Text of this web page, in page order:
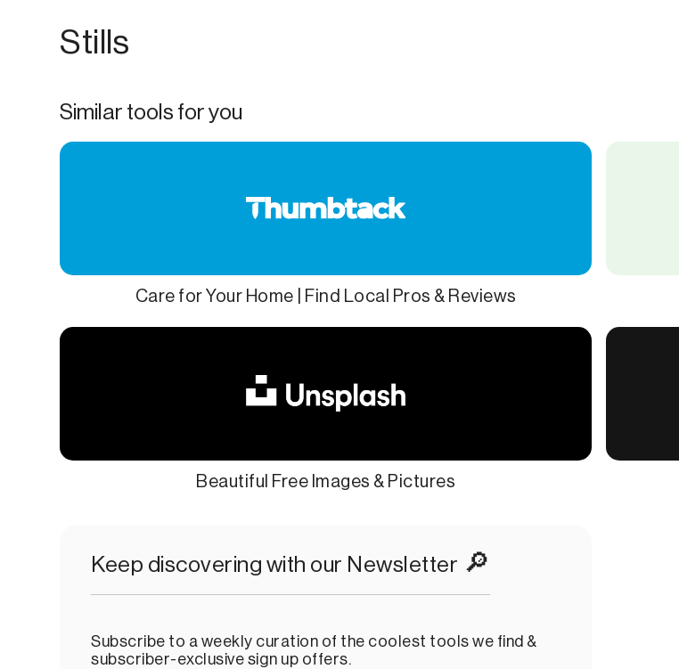
Stills
Similar tools for you
Care for Your Home | Find Local Pros & Reviews
Beautiful Free Images & Pictures
Keep discovering with our Newsletter 🔎
Subscribe to a weekly curation of the coolest tools we find &
subscriber-exclusive sign up offers.